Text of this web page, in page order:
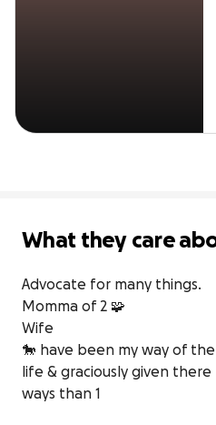
What they care
Advocate for many things.
Momma of 2 🧩
Wife
🐎 have been my way of
life & graciously given
ways than 1